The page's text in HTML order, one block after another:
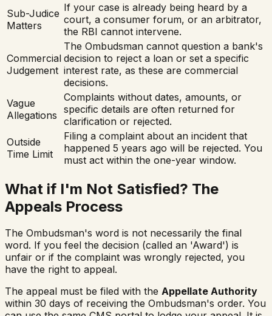
Sub-Judice
Matters
If your case is already being heard by a
court, a consumer forum, or an arbitrator,
the RBI cannot intervene.
Commercial
Judgement
The Ombudsman cannot question a bank's
decision to reject a loan or set a specific
interest rate, as these are commercial
decisions.
Vague
Allegations
Complaints without dates, amounts, or
specific details are often returned for
clarification or rejected.
Outside
Time Limit
Filing a complaint about an incident that
happened 5 years ago will be rejected. You
must act within the one-year window.
What if I'm Not Satisfied? The
Appeals Process
The Ombudsman's word is not necessarily the final
word. If you feel the decision (called an 'Award') is
unfair or if the complaint was wrongly rejected, you
have the right to appeal.
The appeal must be filed with the Appellate Authority
within 30 days of receiving the Ombudsman's order. You